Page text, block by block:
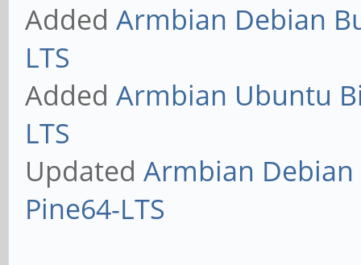
Added Armbian Debian
LTS
Added Armbian Ubuntu
LTS
Updated Armbian
Pine64-LTS